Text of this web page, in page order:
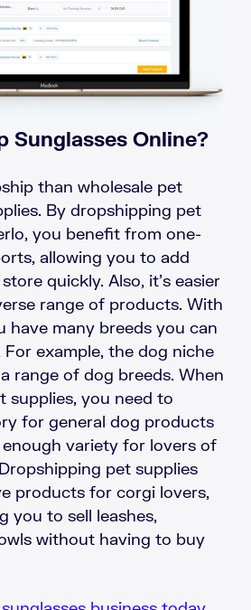
Sunglasses Online?
than wholesale pet
By dropshipping pet
you benefit from one-
allowing you to add
quickly. Also, it’s easier
range of products. With
have many breeds you can
example, the dog niche
range of dog breeds. When
supplies, you need to
for general dog products
variety for lovers of
pet supplies
products for corgi lovers,
you to sell leashes,
without having to buy